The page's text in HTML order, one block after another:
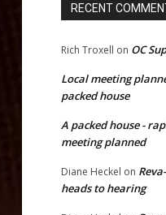
RECENT
Rich Troxell on OC
Local meeting
packed house
A packed house -
meeting planned
Diane Heckel on
heads to hearing